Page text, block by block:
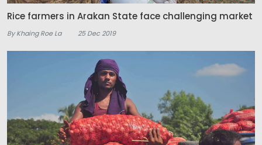
Rice farmers in Arakan State face challenging market
By Khaing Roe La 25 Dec 2019